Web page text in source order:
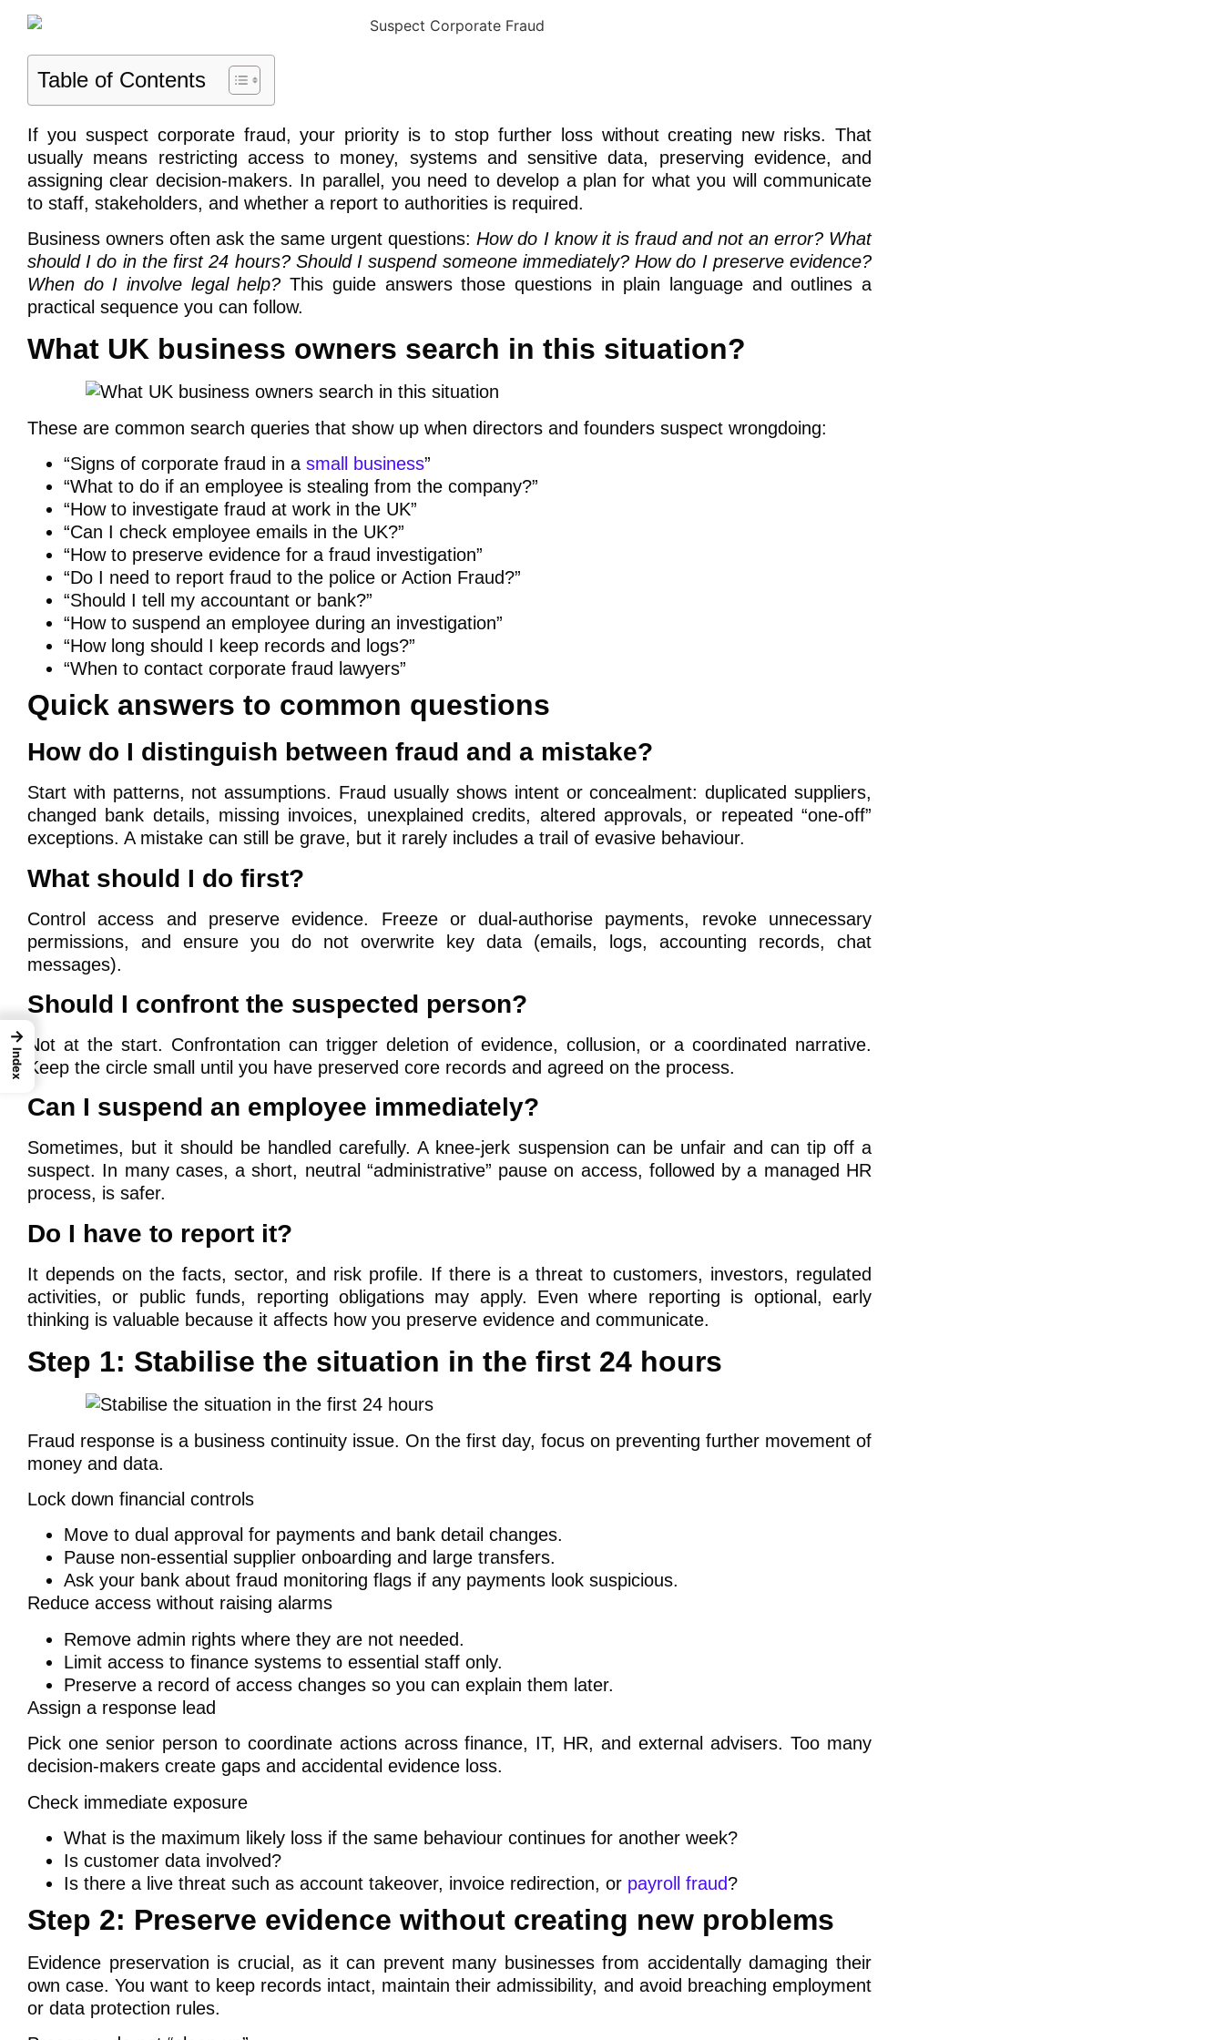
Table of Contents
If you suspect corporate fraud, your priority is to stop further loss without creating new risks. That
usually means restricting access to money, systems and sensitive data, preserving evidence, and
assigning clear decision-makers. In parallel, you need to develop a plan for what you will communicate
to staff, stakeholders, and whether a report to authorities is required.
Business owners often ask the same urgent questions:How do I know it is fraud and not an error? What
should I do in the first 24 hours? Should I suspend someone immediately? How do I preserve evidence?
When do I involve legal help? This guide answers those questions in plain language and outlines a
practical sequence you can follow.
What UK business owners search in this situation?
These are common search queries that show up when directors and founders suspect wrongdoing:
“Signs of corporate fraud in a small business”
“What to do if an employee is stealing from the company?”
“How to investigate fraud at work in the UK”
“Can I check employee emails in the UK?”
“How to preserve evidence for a fraud investigation”
“Do I need to report fraud to the police or Action Fraud?”
“Should I tell my accountant or bank?”
“How to suspend an employee during an investigation”
“How long should I keep records and logs?”
“When to contact corporate fraud lawyers”
Quick answers to common questions
How do I distinguish between fraud and a mistake?
Start with patterns, not assumptions. Fraud usually shows intent or concealment: duplicated suppliers,
changed bank details, missing invoices, unexplained credits, altered approvals, or repeated “one-off”
exceptions. A mistake can still be grave, but it rarely includes a trail of evasive behaviour.
What should I do first?
Control access and preserve evidence. Freeze or dual-authorise payments, revoke unnecessary
permissions, and ensure you do not overwrite key data (emails, logs, accounting records, chat
messages).
Should I confront the suspected person?
Not at the start. Confrontation can trigger deletion of evidence, collusion, or a coordinated narrative.
Keep the circle small until you have preserved core records and agreed on the process.
Can I suspend an employee immediately?
Sometimes, but it should be handled carefully. A knee-jerk suspension can be unfair and can tip off a
suspect. In many cases, a short, neutral “administrative” pause on access, followed by a managed HR
process, is safer.
Do I have to report it?
It depends on the facts, sector, and risk profile. If there is a threat to customers, investors, regulated
activities, or public funds, reporting obligations may apply. Even where reporting is optional, early
thinking is valuable because it affects how you preserve evidence and communicate.
Step 1: Stabilise the situation in the first 24 hours
Fraud response is a business continuity issue. On the first day, focus on preventing further movement of
money and data.
Lock down financial controls
Move to dual approval for payments and bank detail changes.
Pause non-essential supplier onboarding and large transfers.
Ask your bank about fraud monitoring flags if any payments look suspicious.
Reduce access without raising alarms
Remove admin rights where they are not needed.
Limit access to finance systems to essential staff only.
Preserve a record of access changes so you can explain them later.
Assign a response lead
Pick one senior person to coordinate actions across finance, IT, HR, and external advisers. Too many
decision-makers create gaps and accidental evidence loss.
Check immediate exposure
What is the maximum likely loss if the same behaviour continues for another week?
Is customer data involved?
Is there a live threat such as account takeover, invoice redirection, or payroll fraud?
Step 2: Preserve evidence without creating new problems
Evidence preservation is crucial, as it can prevent many businesses from accidentally damaging their
own case. You want to keep records intact, maintain their admissibility, and avoid breaching employment
or data protection rules.
→
Index